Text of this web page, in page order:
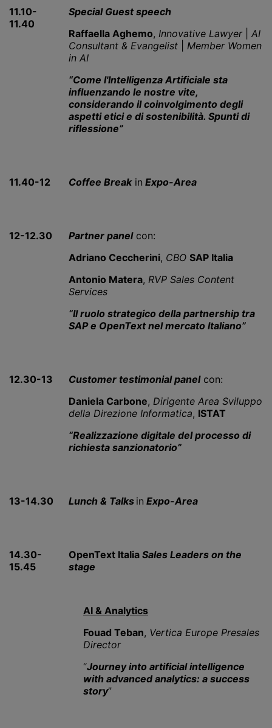
11.10-
11.40
Special Guest speech
Raffaella Aghemo, Innovative Lawyer
AI
Consultant & Evangelist
Member Women
in AI
“Come l'Intelligenza Artificiale sta
influenzando le nostre vite,
considerando il coinvolgimento degli
aspetti etici e di sostenibilità. Spunti di
riflessione”
11.40-12 Coffee Breakin Expo-Area
12-12.30 Partner panelcon:
Adriano Ceccherini, CBO SAP Italia
Antonio Matera, RVP Sales Content
Services
“Il ruolo strategico della partnership tra
SAP e OpenText nel mercato Italiano”
12.30-13 Customer testimonial panelcon:
Daniela Carbone, Dirigente Area Sviluppo
della Direzione Informatica, ISTAT
“Realizzazione digitale del processo di
richiesta sanzionatorio”
13-14.30 Lunch & Talks in Expo-Area
14.30-
15.45
OpenText Italia Sales Leaders on the
stage
AI & Analytics
Fouad Teban, Vertica Europe Presales
Director
“Journey into artificial intelligence
with advanced analytics: a success
story”